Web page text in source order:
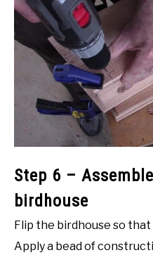
Step 6 –
birdhouse
Flip the birdhouse so
Apply a bead of